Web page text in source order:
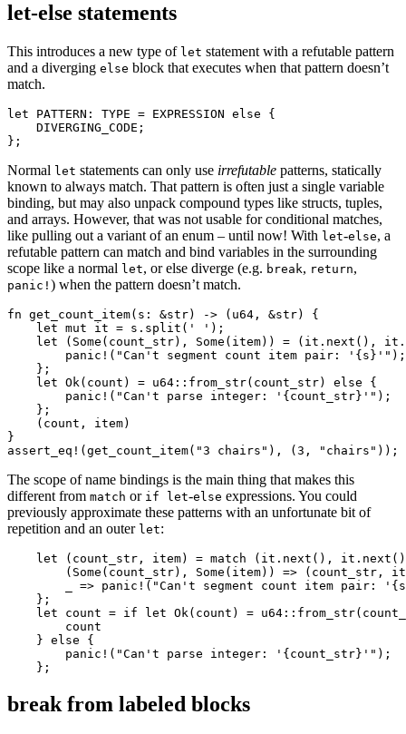
let-else statements
This introduces a new type of let statement with a refutable pattern
and a diverging else block that executes when that pattern doesn’t
match.
let PATTERN: TYPE = EXPRESSION else {
    DIVERGING_CODE;
Normal let statements can only use irrefutable patterns, statically
known to always match. That pattern is often just a single variable
binding, but may also unpack compound types like structs, tuples,
and arrays. However, that was not usable for conditional matches,
like pulling out a variant of an enum – until now! With let-else, a
refutable pattern can match and bind variables in the surrounding
scope like a normal let, or else diverge (e.g. break, return,
panic! ) when the pattern doesn’t match.
fn get_count_item(s: &str) -> (u64, &str) {
    let mut it = s.split(' ');
let (Some(count_str), Some(item)) = (it.next(),
        panic!("Can't segment count item pair: '{s}'");
    };
    let Ok(count) = u64::from_str(count_str) else {
        panic!("Can't parse integer: '{count_str}'");
    };
    (count, item)
}
The scope of name bindings is the main thing that makes this
different from match or if let-else expressions. You could
previously approximate these patterns with an unfortunate bit of
repetition and an outer let:
let (count_str, item) = match (it.next(),
(Some(count_str), Some(item)) => (count_str,
_ => panic!("Can't segment count item pair:
    };
let count = if let Ok(count) =
        count
    } else {
        panic!("Can't parse integer: '{count_str}'");
break from labeled blocks